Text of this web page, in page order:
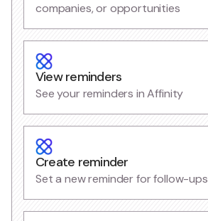
companies, or opportunities
View reminders
See your reminders in Affinity
Create reminder
Set a new reminder for follow-ups